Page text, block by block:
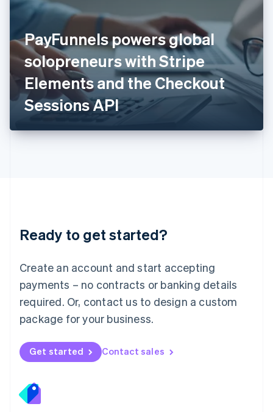
PayFunnels powers global
solopreneurs with Stripe
Elements and the Checkout
Sessions API
Ready to get started?
Create an account and start accepting
payments – no contracts or banking details
required. Or, contact us to design a custom
package for your business.
Get started Contact sales
English
English
Italy
ItalianoEnglish
Japan
日本語English
Latvia
English
DeutschEnglish
English 简体中文
Mexico
EspañolEnglish
Netherlands
Nederlands English
New Zealand
Norway
English
English
Portugal
Português